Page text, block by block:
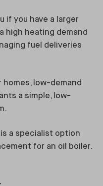
if you have a larger
high heating demand
fuel deliveries
homes, low-demand
a simple, low-
a specialist option
for an oil boiler.